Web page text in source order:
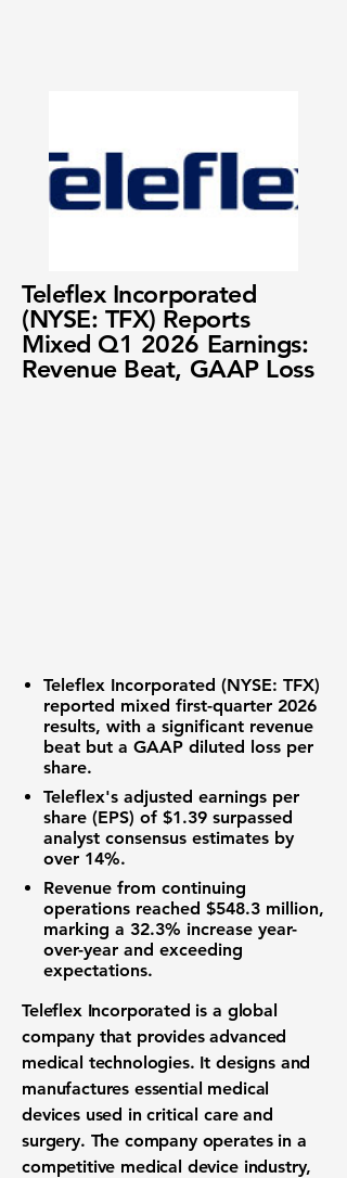
Teleflex Incorporated
(NYSE: TFX) Reports
Mixed Q1 2026 Earnings:
Revenue Beat, GAAP Loss
Teleflex Incorporated (NYSE: TFX)
reported mixed first-quarter 2026
results, with a significant revenue
beat but a GAAP diluted loss per
share.
Teleflex's adjusted earnings per
share (EPS) of $1.39 surpassed
analyst consensus estimates by
over 14%.
Revenue from continuing
operations reached $548.3 million,
marking a 32.3% increase year-
over-year and exceeding
expectations.
Teleflex Incorporated is a global
company that provides advanced
medical technologies. It designs and
manufactures essential medical
devicesused incritical careand
surgery. The company operates in a
competitive medical device industry,